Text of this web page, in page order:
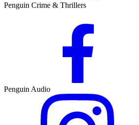
Penguin Crime & Thrillers
Penguin Audio